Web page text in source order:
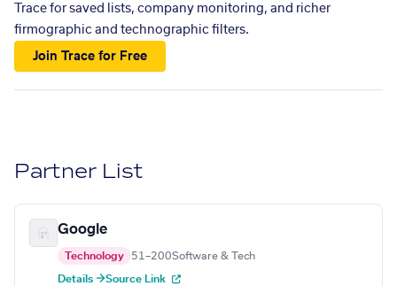
Trace for saved lists, company monitoring, and richer
firmographic and technographic filters.
Join Trace for Free
Partner List
Google
Technology 51–200Software & Tech
Details →Source Link